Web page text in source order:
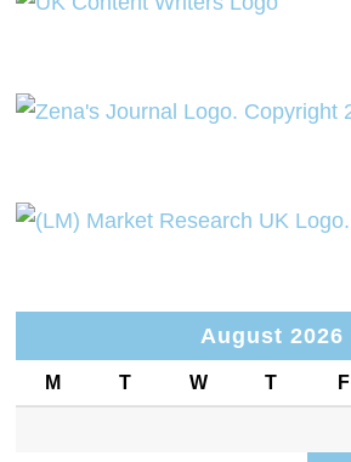
August 2026
M T W T F